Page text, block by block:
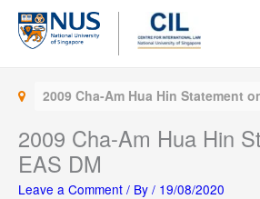
Skip
content
2009 Cha-Am Hua Hin Statement
2009 Cha-Am Hua Hin
EAS DM
Leave a Comment / By / 19/08/2020